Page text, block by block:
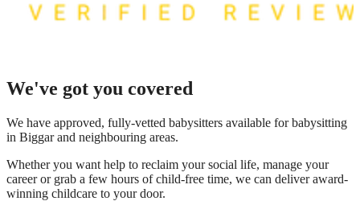
We've got you covered
We have approved, fully-vetted babysitters available for babysitting
in Biggarand neighbouring areas.
Whether you want help to reclaim your social life, manage your
career or grab a few hours of child-free time, we can deliver award-
winning childcare to your door.